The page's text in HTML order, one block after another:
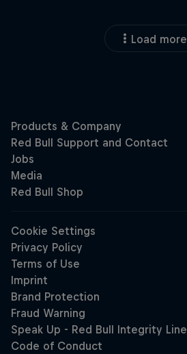
Load more